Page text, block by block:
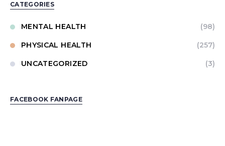
CATEGORIES
MENTAL HEALTH (98)
PHYSICAL HEALTH (257)
UNCATEGORIZED (3)
FACEBOOK FANPAGE